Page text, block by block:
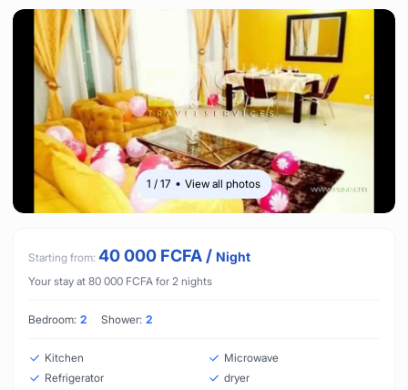
1 /17 View all photos
Starting from: 40 000 FCFA / Night
Your stay at 80 000 FCFA for 2 nights
Bedroom: 2 Shower: 2
Kitchen
Microwave
Refrigerator
dryer